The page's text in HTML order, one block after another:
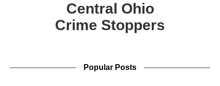
Central Ohio
Crime Stoppers
Popular Posts